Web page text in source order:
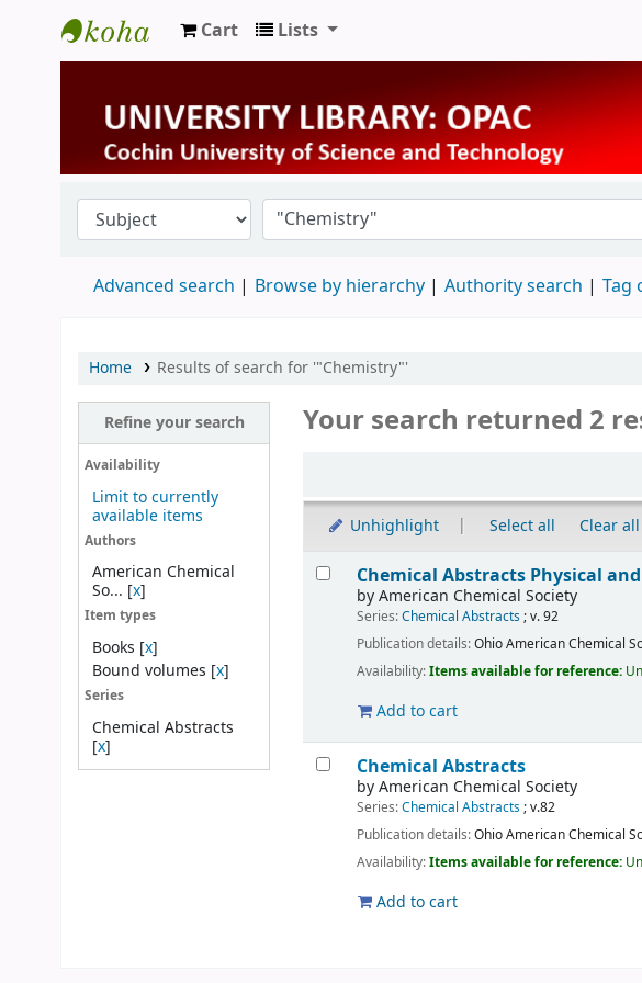
University Library
Cart Lists
Advanced search Browse by hierarchy Authority search Tag
Home Results of search for '"Chemistry"'
Refine your search
Availability
Limit to currently
available items
Authors
American Chemical
So... [x]
Item types
Books [x]
Bound volumes [x]
Series
Chemical Abstracts
[x]
Your search returned 2
Unhighlight Select all Clear all
Results
Chemical Abstracts Physical
byAmerican Chemical Society
Series:Chemical Abstracts; v. 92
Publication details:OhioAmerican Chemical
Availability:Items available for reference:
Add to cart
Chemical Abstracts
byAmerican Chemical Society
Series:Chemical Abstracts; v.82
Publication details:OhioAmerican Chemical
Availability:Items available for reference:
Add to cart